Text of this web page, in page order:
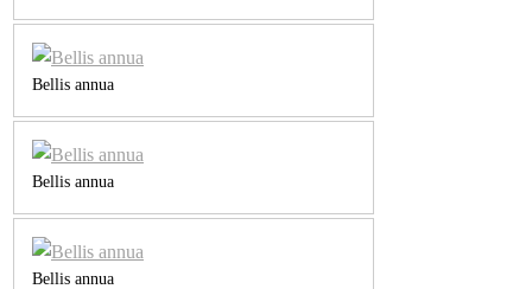
Bellis annua
Bellis annua
Bellis annua